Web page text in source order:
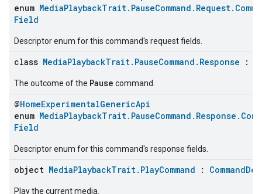
enum
Field
Descriptor enum for this command's request fields.
class MediaPlaybackTrait.PauseCommand.Response :
The outcome of the Pause command.
@HomeExperimentalGenericApi
enum
Field
Descriptor enum for this command's response fields.
object MediaPlaybackTrait.PlayCommand :
Play the current media.